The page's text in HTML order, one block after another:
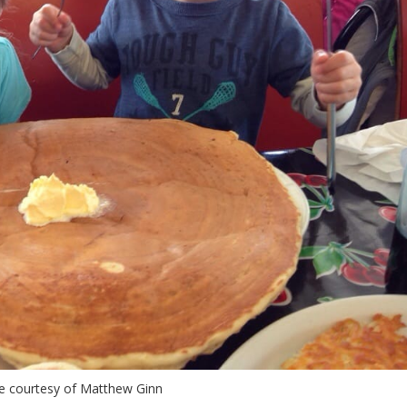
courtesy of Matthew Ginn